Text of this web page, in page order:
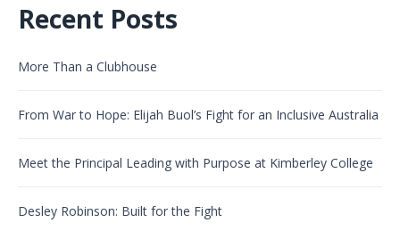
Recent Posts
More Than a Clubhouse
From War to Hope: Elijah Buol’s Fight for an Inclusive Australia
Meet the Principal Leading with Purpose at Kimberley College
Desley Robinson: Built for the Fight